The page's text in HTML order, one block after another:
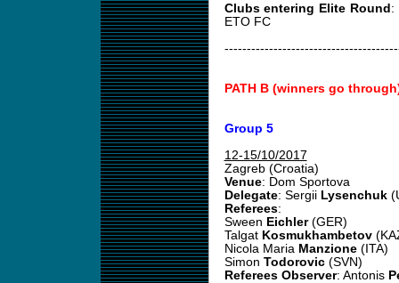
Clubs entering Elite Round :
ETO FC
PATH B (winners go
Group 5
12-15/10/2017
Zagreb (Croatia)
Venue: Dom Sportova
Delegate: Sergii Lysenchuk
Referees:
Sween Eichler(GER)
Talgat Kosmukhambetov
Nicola Maria Manzione(ITA)
Simon Todorovic(SVN)
Referees Observer: Antonis